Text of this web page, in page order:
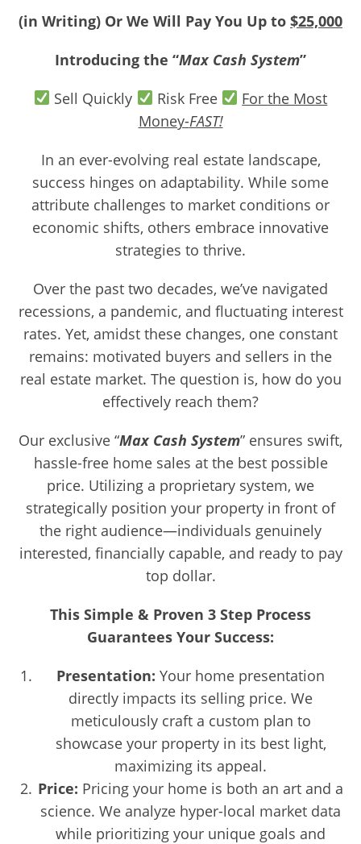
(in Writing) Or We Will Pay You Up to $25,000
Introducing the “Max Cash System”
Sell Quickly
Risk Free
For the Most
Money-FAST!
In an ever-evolving real estate landscape,
success hinges on adaptability. While some
attribute challenges to market conditions or
economic shifts, others embrace innovative
strategies to thrive.
Over the past two decades, we’ve navigated
recessions, a pandemic, and fluctuating interest
rates. Yet, amidst these changes, one constant
remains: motivated buyers and sellers in the
real estate market. The question is, how do you
effectively reach them?
Our exclusive “Max Cash System” ensures swift,
hassle-free home sales at the best possible
price. Utilizing a proprietary system, we
strategically position your property in front of
the right audience—individuals genuinely
interested, financially capable, and ready to pay
top dollar.
This Simple & Proven 3 Step Process
Guarantees Your Success:
Presentation: Your home presentation
directly impacts its selling price. We
meticulously craft a custom plan to
showcase your property in its best light,
maximizing its appeal.
Price: Pricing your home is both an art and a
science. We analyze hyper-local market data
while prioritizing your unique goals and